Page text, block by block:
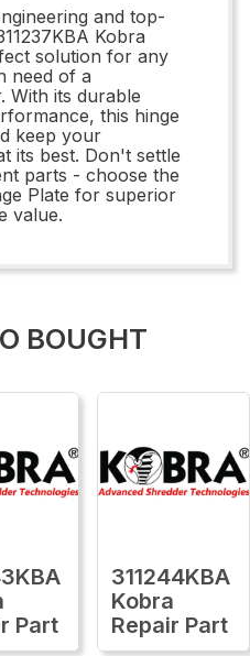
and top-
Kobra
solution for any
need of a
With its durable
this hinge
keep your
its best. Don't settle
parts - choose the
Plate for superior
value.
BOUGHT
Part
311244KBA
Kobra
Repair Part